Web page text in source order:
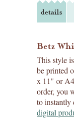
details
Betz
This style
be printed
x 11" or
order, you
to instantly
digital